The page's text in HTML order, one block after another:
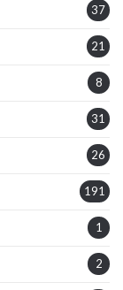
37
21
8
31
26
191
1
2